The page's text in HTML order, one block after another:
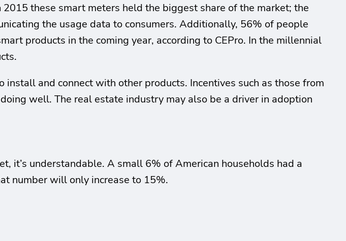
these smart meters held the biggest share of the market; the
the usage data to consumers. Additionally, 56% of people
products in the coming year, according to CEPro. In the millennial
and connect with other products. Incentives such as those from
well. The real estate industry may also be a driver in adoption
it’s understandable. A small 6% of American households had a
number will only increase to 15%.